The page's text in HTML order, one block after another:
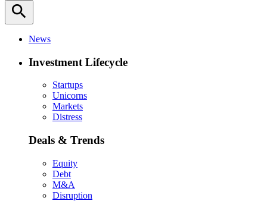
search
News
Investment Lifecycle
Startups
Unicorns
Markets
Distress
Deals & Trends
Equity
Debt
M&A
Disruption